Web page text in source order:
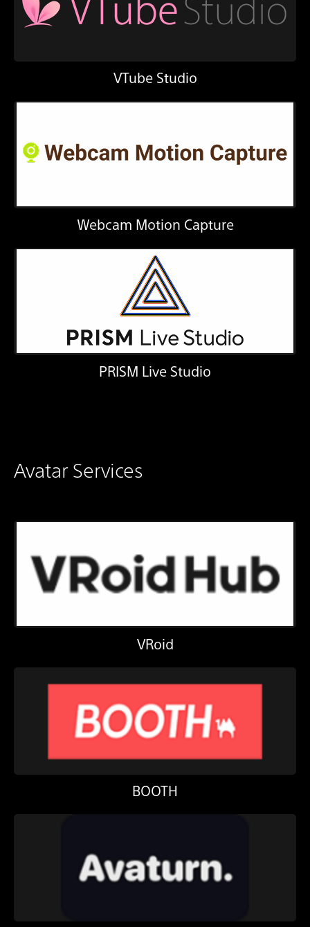
VTube Studio
Webcam Motion Capture
PRISM Live Studio
Avatar Services
VRoid
BOOTH